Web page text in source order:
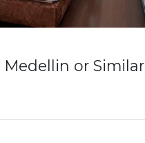
Medellin or Similar